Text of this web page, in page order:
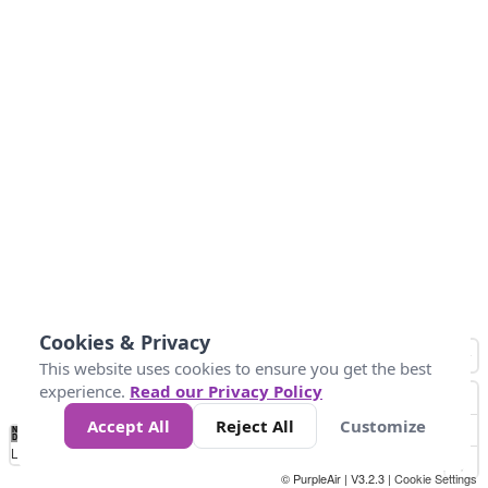
No
Data 4 5 6 7 10 +
Loading...
© PurpleAir | V3.2.3 | Cookie Settings
Cookies & Privacy
This website uses cookies to ensure you get the best
experience. Read our Privacy Policy
Accept All
Reject All Customize